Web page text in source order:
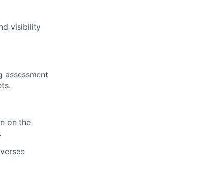
visibility
assessment
on the